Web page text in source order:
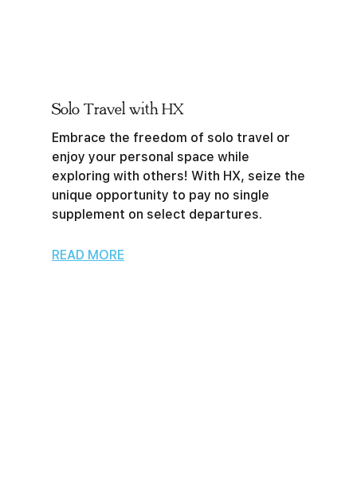
Solo Travel with HX
Embrace the freedom of solo travel or
enjoy your personal space while
exploring with others! With HX, seize the
unique opportunity to pay no single
supplement on select departures.
READ MORE